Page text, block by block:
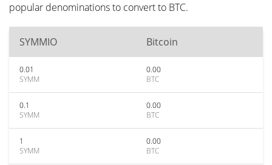
popular denominations to convert to BTC.
SYMMIO Bitcoin
0.01
SYMM
0.00
BTC
0.1
SYMM
0.00
BTC
1
SYMM
0.00
BTC